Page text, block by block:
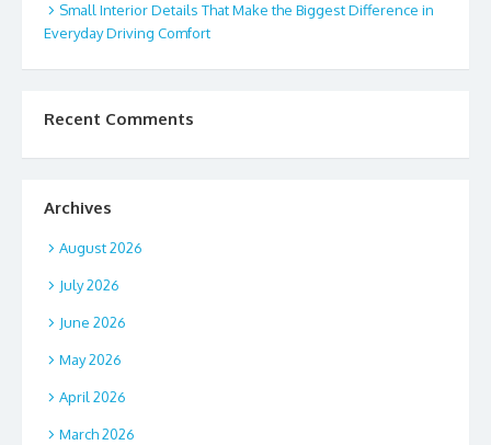
Small Interior Details That Make the Biggest Difference in
Everyday Driving Comfort
Recent Comments
Archives
August 2026
July 2026
June 2026
May 2026
April 2026
March 2026